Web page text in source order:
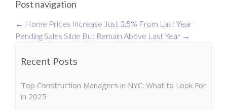
Post navigation
← Home Prices Increase Just 3.5% From Last Year
Pending Sales Slide But Remain Above Last Year →
Recent Posts
Top Construction Managers in NYC: What to Look For
in 2025